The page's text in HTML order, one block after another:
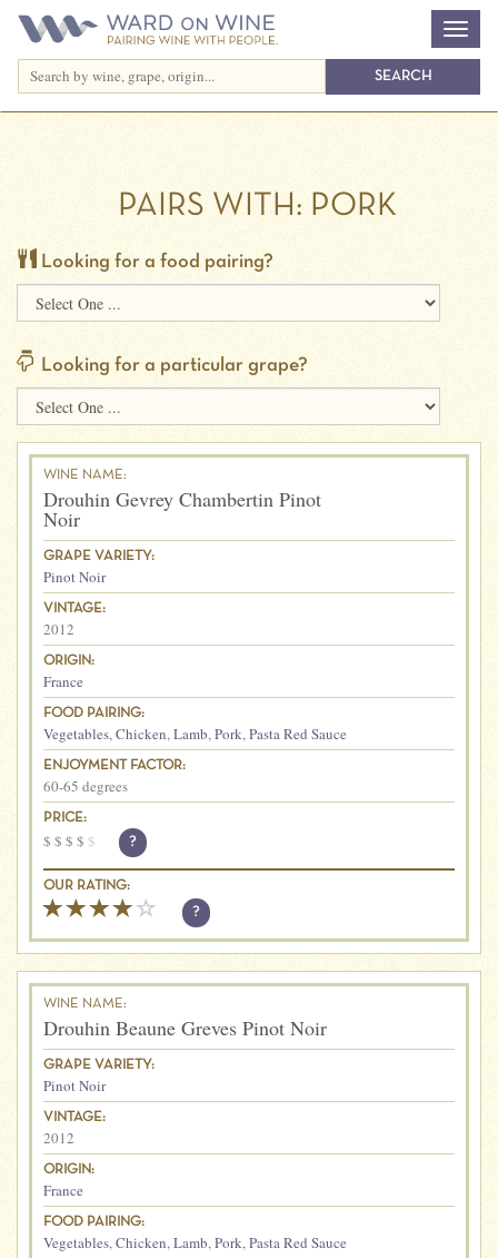
PAIRS WITH: PORK
Looking for a food pairing?
Looking for a particular grape?
WINE NAME:
Drouhin Gevrey Chambertin Pinot
Noir
GRAPE VARIETY:
Pinot Noir
VINTAGE:
2012
ORIGIN:
France
FOOD PAIRING:
Vegetables,Chicken,Lamb,Pork,Pasta Red Sauce
ENJOYMENT FACTOR:
60-65 degrees
PRICE:
$ $ $ $ $ ?
OUR RATING:
?
WINE NAME:
Drouhin Beaune Greves Pinot Noir
GRAPE VARIETY:
Pinot Noir
VINTAGE:
2012
ORIGIN:
France
FOOD PAIRING:
Vegetables,Chicken,Lamb,Pork,Pasta Red Sauce